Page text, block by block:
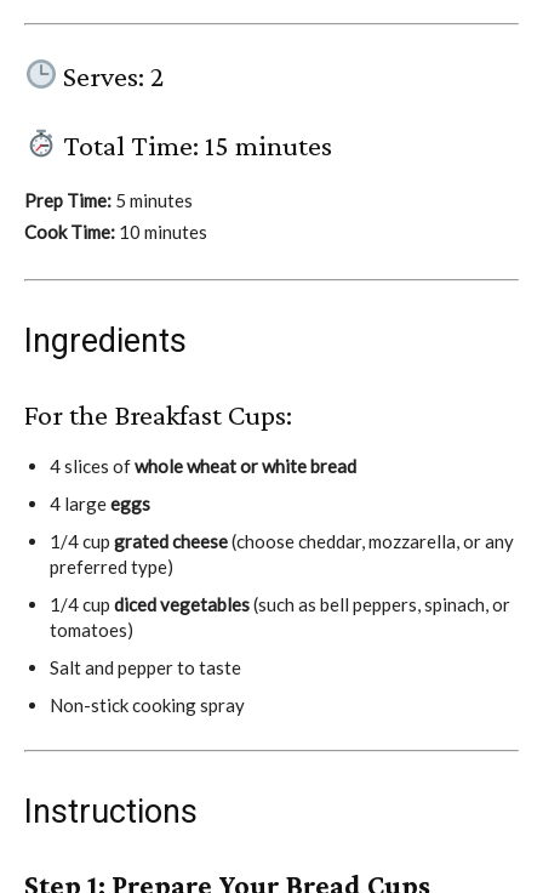
Serves: 2
Total Time: 15 minutes
Prep Time: 5 minutes
Cook Time: 10 minutes
Ingredients
For the Breakfast Cups:
4 slices ofwhole wheat or white bread
4 largeeggs
1/4 cup grated cheese(choose cheddar, mozzarella, or any
preferred type)
1/4 cup diced vegetables(such as bell peppers, spinach, or
tomatoes)
Salt and pepper to taste
Non-stick cooking spray
Instructions
Step 1: Prepare Your Bread Cups